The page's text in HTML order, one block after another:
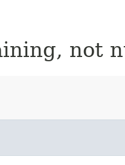
not